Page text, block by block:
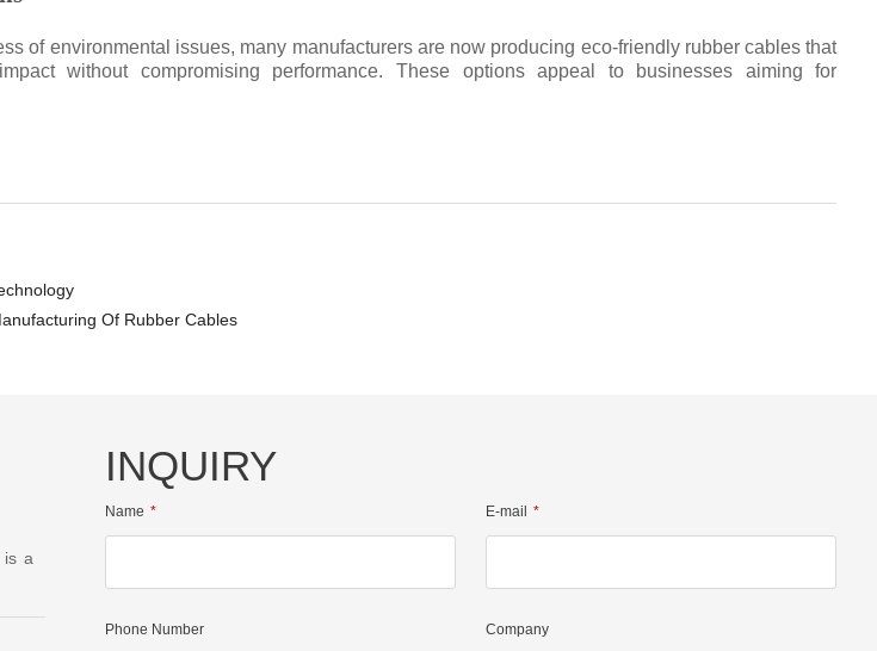
of environmental issues, many manufacturers are now producing eco-friendly rubber cables that
without compromising performance. These options appeal to businesses aiming for
Of Rubber Cables
is a
INQUIRY
Name E-mail
Phone Number Company